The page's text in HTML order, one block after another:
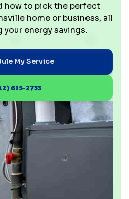
how to pick the perfect
home or business, all
your energy savings.
My Service
615-2733